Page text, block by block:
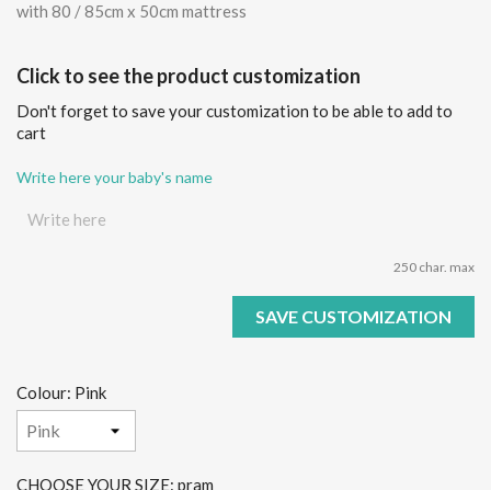
with 80 / 85cm x 50cm mattress
Click to see the product customization
Don't forget to save your customization to be able to add to
cart
Write here your baby's name
250 char. max
SAVE CUSTOMIZATION
Colour: Pink
CHOOSE YOUR SIZE: pram